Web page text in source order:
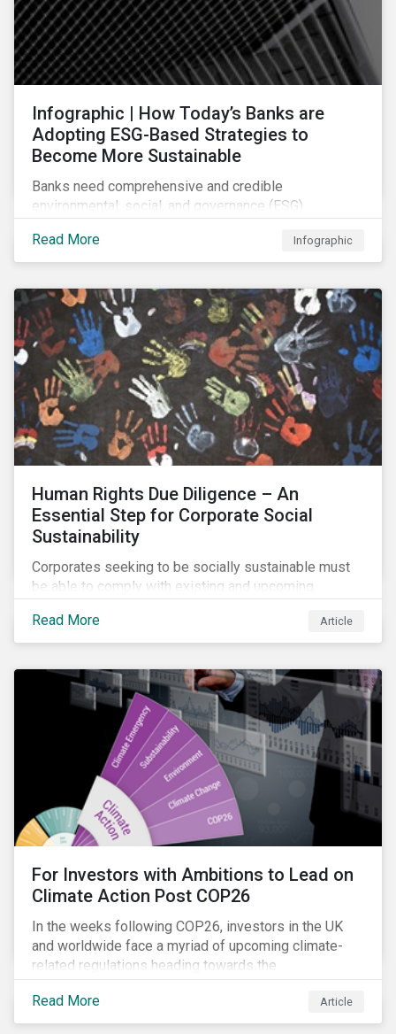
Infographic | How Today’s Banks are
Adopting ESG-Based Strategies to
Become More Sustainable
Banks need comprehensive and credible
environmental, social, and governance (ESG)
accelerating growth of sustainable finance. This
infographic sheds light on some of the key
what they might look like in practice.
Read More Infographic
Human Rights Due Diligence – An
Essential Step for Corporate Social
Sustainability
Corporates seeking to be socially sustainable must
be able to comply with existing and upcoming
evolving expectations of their stakeholders.
Read More Article
For Investors with Ambitions to Lead on
Climate Action Post COP26
In the weeks following COP26, investors in the UK
and worldwide face a myriad of upcoming climate-
related regulations heading towards the
implementation phase. In addition, major global
coalitions such as the Glasgow Financial Alliance for
Net Zero have sprung up to attempt to accelerate
Read More Article